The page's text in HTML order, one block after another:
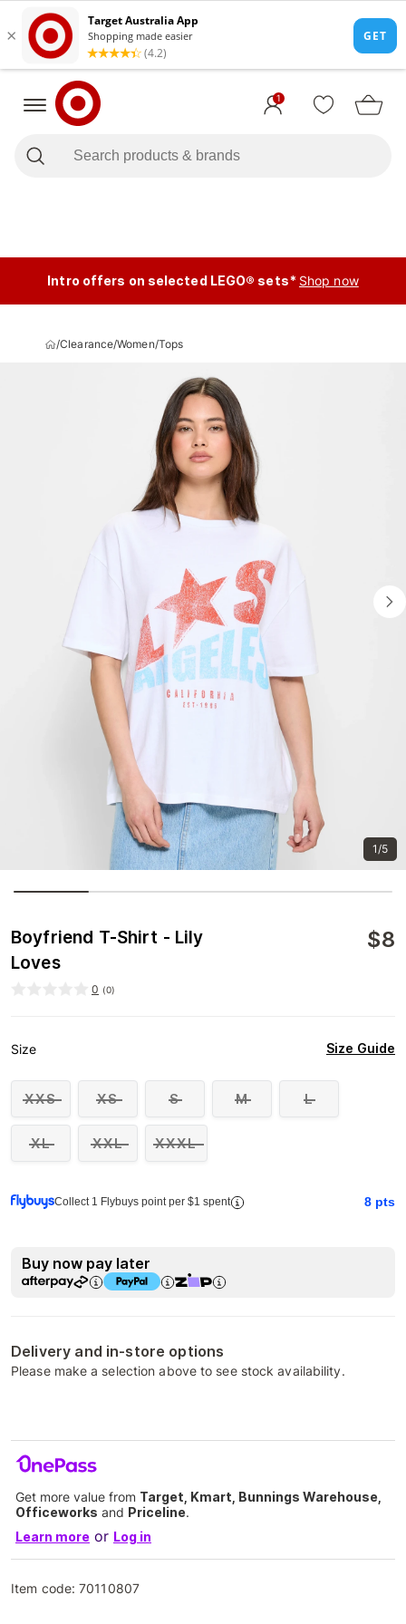
1
Intro offers on selected LEGO® sets* Shop now
/Clearance/Women/Tops
1/5
Boyfriend T-Shirt - Lily
Loves
$8
0 (0)
Size Size Guide
XXS XS S M L
XL XXL XXXL
Collect 1 Flybuys point per $1 spent 8 pts
Buy now pay later
Delivery and in-store options
Please make a selection above to see stock availability.
Get more value from Target, Kmart, Bunnings Warehouse,
Officeworks and Priceline.
Learn more or Log in
Item code:70110807